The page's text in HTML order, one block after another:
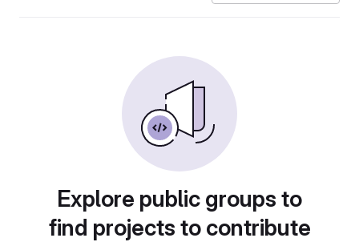
Explore public groups to
find projects to contribute